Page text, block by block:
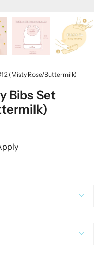
2 (Misty Rose/Buttermilk)
Bibs Set